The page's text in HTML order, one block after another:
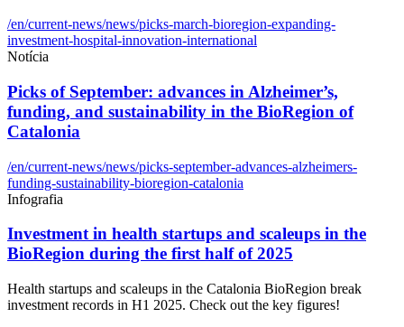
/en/current-news/news/picks-march-bioregion-expanding-
investment-hospital-innovation-international
Notícia
Picks of September: advances in Alzheimer’s,
funding, and sustainability in the BioRegion of
Catalonia
/en/current-news/news/picks-september-advances-alzheimers-
funding-sustainability-bioregion-catalonia
Infografia
Investment in health startups and scaleups in the
BioRegion during the first half of 2025
Health startups and scaleups in the Catalonia BioRegion break
investment records in H1 2025. Check out the key figures!